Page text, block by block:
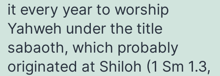
it every year to worship
Yahweh under the title
sabaoth, which probably
originated at Shiloh (1 Sm 1.3,